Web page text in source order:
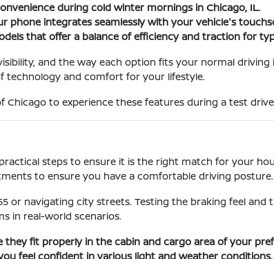
during cold winter mornings in Chicago, IL.
integrates seamlessly with your vehicle's
that offer a balance of efficiency and traction for
and the way each option fits your normal driving
technology and comfort for your lifestyle.
to experience these features during a test
steps to ensure it is the right match for your
to ensure you have a comfortable driving posture.
or navigating city streets. Testing the braking feel and
in real-world scenarios.
fit properly in the cabin and cargo area of your
feel confident in various light and weather conditions.